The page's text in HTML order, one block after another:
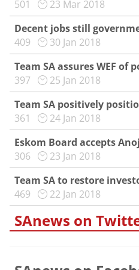
501
23 Mar 2018
Decent jobs still
409
30 Jan 2018
Team SA assures WEF
397
25 Jan 2018
Team SA positively
361
24 Jan 2018
Eskom Board accepts
306
23 Jan 2018
Team SA to restore
469
22 Jan 2018
SAnews on